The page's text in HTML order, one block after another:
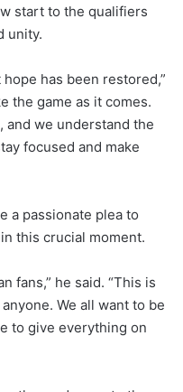
start to the qualifiers
unity.
has been restored,”
the game as it comes.
and we understand the
focused and make
a passionate plea to
this crucial moment.
fans,” he said. “This is
We all want to be
to give everything on